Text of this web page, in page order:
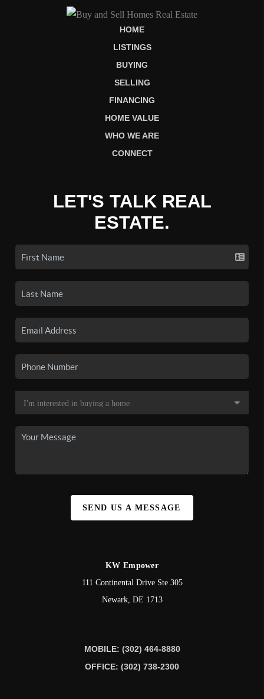
HOME
LISTINGS
BUYING
SELLING
FINANCING
HOME VALUE
WHO WE ARE
CONNECT
LET'S TALK REAL
ESTATE.
SEND US A MESSAGE
KW Empower
111 Continental Drive Ste 305
Newark, DE 1713
MOBILE: (302) 464-8880
OFFICE: (302) 738-2300